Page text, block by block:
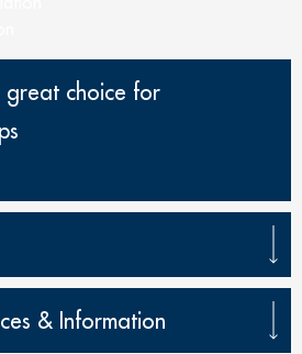
great choice for
& Information